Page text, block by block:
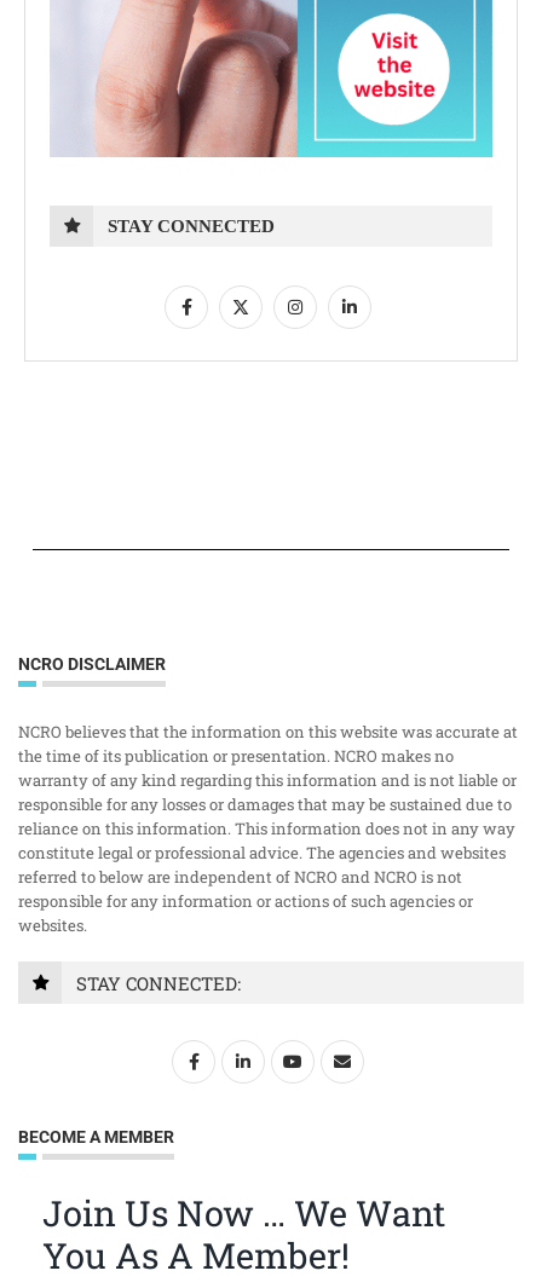
STAY CONNECTED
NCRO DISCLAIMER
NCRO believes that the information on this website was accurate at
the time of its publication or presentation. NCRO makes no
warranty of any kind regarding this information and is not liable or
responsible for any losses or damages that may be sustained due to
reliance on this information. This information does not in any way
constitute legal or professional advice. The agencies and websites
referred to below are independent of NCRO and NCRO is not
responsible for any information or actions of such agencies or
websites.
STAY CONNECTED:
BECOME A MEMBER
Join Us Now … We Want
You As A Member!